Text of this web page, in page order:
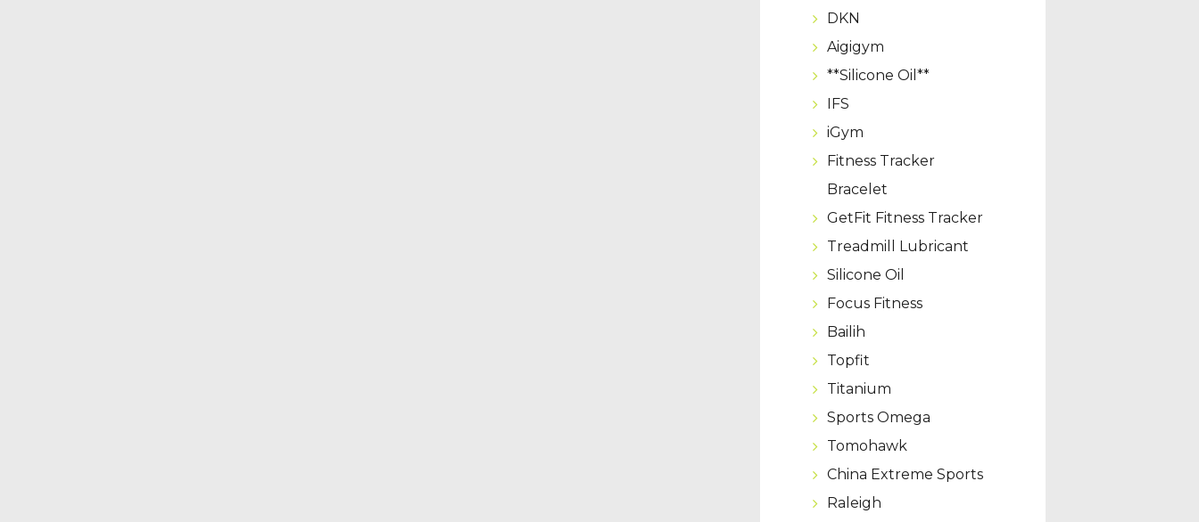
DKN
Aigigym
**Silicone Oil**
IFS
iGym
Fitness Tracker
Bracelet
GetFit Fitness Tracker
Treadmill Lubricant
Silicone Oil
Focus Fitness
Bailih
Topfit
Titanium
Sports Omega
Tomohawk
China Extreme Sports
Raleigh